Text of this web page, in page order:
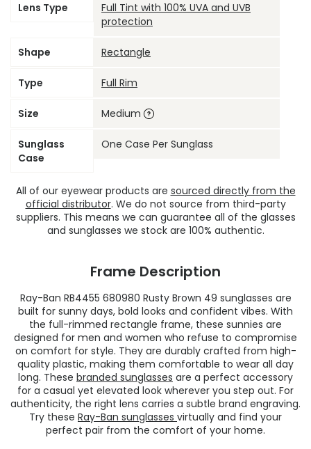
Lens Type
Full Tint with 100% UVA and UVB
protection
Shape Rectangle
Type Full Rim
Size Medium
Sunglass
Case
One Case Per Sunglass
All of our eyewear products are sourced directly from the
official distributor. We do not source from third-party
suppliers. This means we can guarantee all of the glasses
and sunglasses we stock are 100% authentic.
Frame Description
Ray-Ban RB4455 680980 Rusty Brown 49 sunglasses are
built for sunny days, bold looks and confident vibes. With
the full-rimmed rectangle frame, these sunnies are
designed for men and women who refuse to compromise
on comfort for style. They are durably crafted from high-
quality plastic, making them comfortable to wear all day
long. These branded sunglasses are a perfect accessory
for a casual yet elevated look wherever you step out. For
authenticity, the right lens carries a subtle brand engraving.
Try these Ray-Ban sunglasses virtually and find your
perfect pair from the comfort of your home.